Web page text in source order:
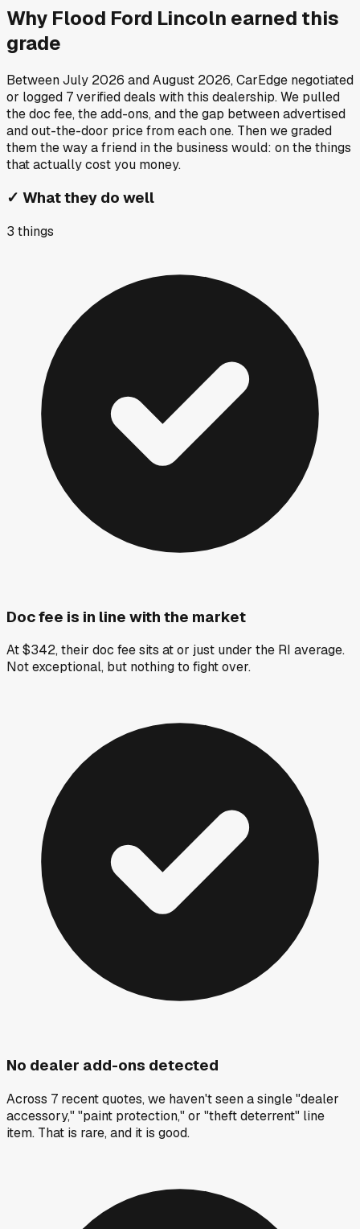
Why Flood Ford Lincoln earned this
grade
BetweenJuly 2026 andAugust 2026, CarEdge negotiated
or logged 7verified deals with this dealership. We pulled
the doc fee, the add-ons, and the gap between advertised
and out-the-door price from each one. Then we graded
them the way a friend in the business would: on the things
that actually cost you money.
✓ What they do well
3 things
Doc fee is in line with the market
At $342, their doc fee sits at or just under the RI average.
Not exceptional, but nothing to fight over.
No dealer add-ons detected
Across 7 recent quotes, we haven't seen a single "dealer
accessory," "paint protection," or "theft deterrent" line
item. That is rare, and it is good.